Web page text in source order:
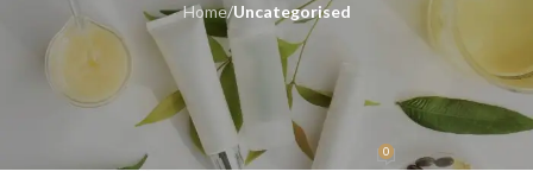
Home/Uncategorised
UNCATEGORISED
Guess & Win..Wonderful News
Alert!
QuintkartOn 8 January 2024 0